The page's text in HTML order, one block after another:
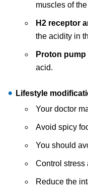
muscles of
H2 receptor
the acidity in
Proton
acid.
Lifestyle
Your doctor
Avoid spicy
You should
Control stress
Reduce the